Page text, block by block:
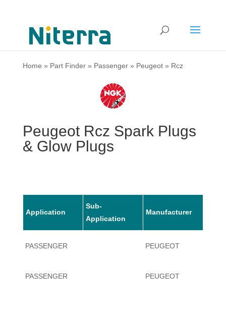
Home » Part Finder» Passenger» Peugeot» Rcz
Peugeot Rcz Spark Plugs
& Glow Plugs
Application
Sub-
Application
Manufacturer
PASSENGER PEUGEOT
PASSENGER PEUGEOT